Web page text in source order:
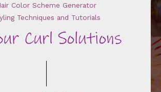
Color Scheme Generator
Techniques and Tutorials